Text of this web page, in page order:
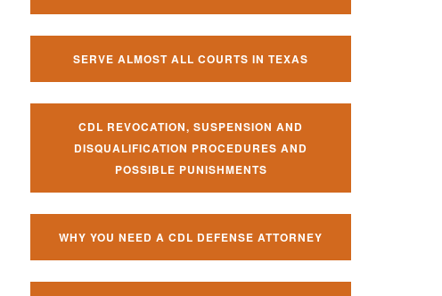
SERVE ALMOST ALL COURTS IN TEXAS
CDL REVOCATION, SUSPENSION AND
DISQUALIFICATION PROCEDURES AND
POSSIBLE PUNISHMENTS
WHY YOU NEED A CDL DEFENSE ATTORNEY